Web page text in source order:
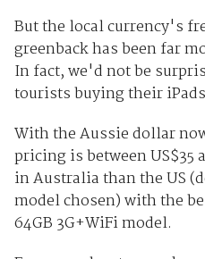
But the local currency's
greenback has been far
In fact, we'd not be
tourists buying their
With the Aussie dollar
pricing is between US$35
in Australia than the US
model chosen) with the
64GB 3G+WiFi model.